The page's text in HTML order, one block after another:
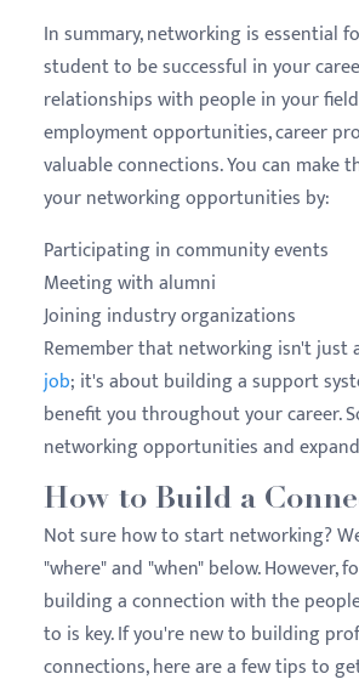
In summary, networking is essential
student to be successful in your
relationships with people in your
employment opportunities, career
valuable connections. You can make
your networking opportunities by:
Participating in community events
Meeting withalumni
Joining industry organizations
Remember that networking isn't just
job; it's about building a support
benefit you throughout your career.
networking opportunities and
How to Build a
Not sure how to start networking?
"where" and "when" below. However,
building a connection with the
to is key. If you're new to building
connections, here are a few tips to